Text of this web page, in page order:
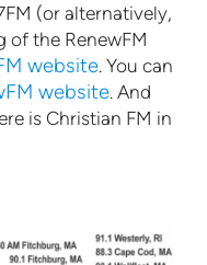
(or alternatively,
of the RenewFM
website. You can
website. And
is Christian FM in